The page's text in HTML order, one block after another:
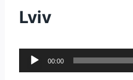
Lviv
u
00:00